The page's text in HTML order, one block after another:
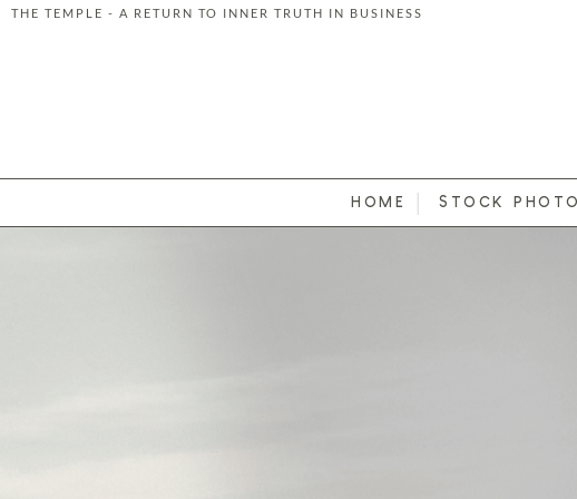
THE TEMPLE - A RETURN TO INNER TRUTH IN BUSINESS
HOME STOCK